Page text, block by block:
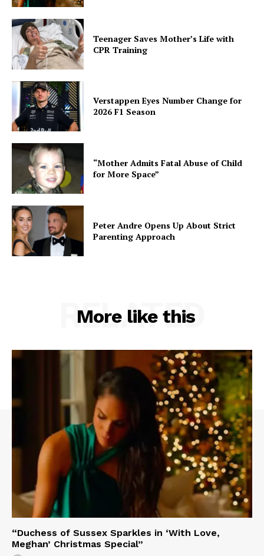
Teenager Saves Mother’s Life with
CPR Training
Verstappen Eyes Number Change for
2026 F1 Season
“Mother Admits Fatal Abuse of Child
for More Space”
Peter Andre Opens Up About Strict
Parenting Approach
More like this
RELATED
“Duchess of Sussex Sparkles in ‘With Love,
Meghan’ Christmas Special”